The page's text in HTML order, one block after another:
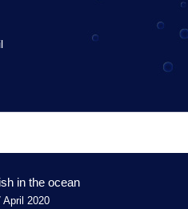
in the ocean
April 2020